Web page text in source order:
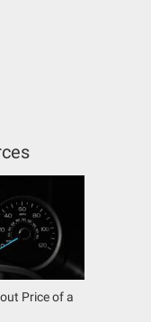
Price of a